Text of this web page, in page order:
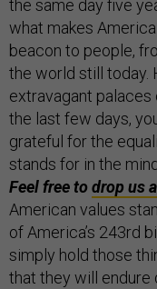
the same day five
what makes
beacon to people,
the world still today.
extravagant palaces
the last few days,
grateful for the
stands for in the
Feel free todrop us
American values
of America’s 243rd
simply hold those
that they will